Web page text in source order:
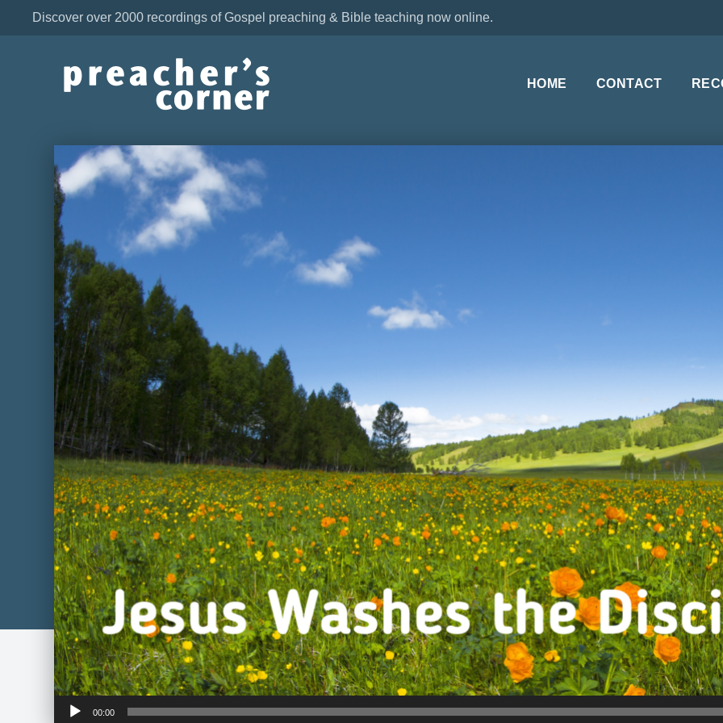
Discover over 2000 recordings of Gospel preaching & Bible teaching now online.
HOME CONTACT
Audio
00:00